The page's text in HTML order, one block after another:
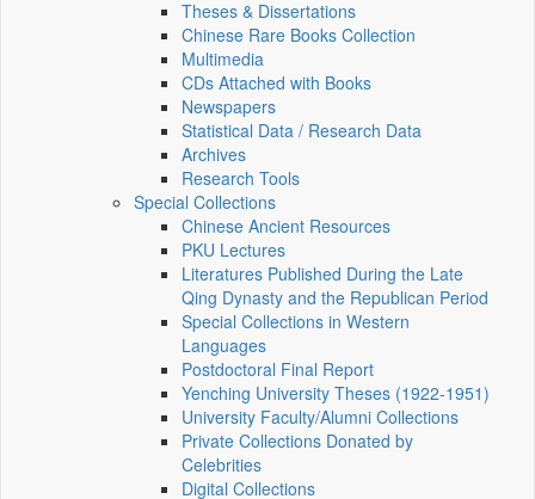
Theses & Dissertations
Chinese Rare Books Collection
Multimedia
CDs Attached with Books
Newspapers
Statistical Data / Research Data
Archives
Research Tools
Special Collections
Chinese Ancient Resources
PKU Lectures
Literatures Published During the Late
Qing Dynasty and the Republican Period
Special Collections in Western
Languages
Postdoctoral Final Report
Yenching University Theses (1922‑1951)
University Faculty/Alumni Collections
Private Collections Donated by
Celebrities
Digital Collections